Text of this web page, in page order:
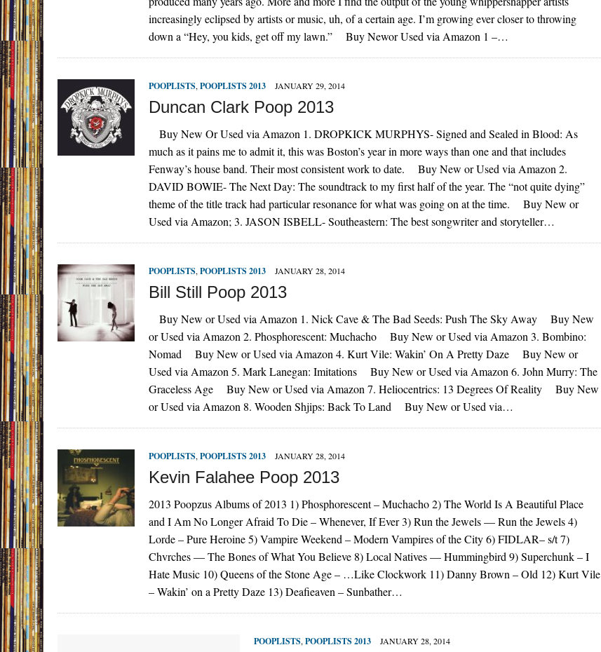
increasingly eclipsed by artists or music, uh, of a certain age. I’m growing ever closer to throwing
down a “Hey, you kids, get off my lawn.” Buy Newor Used via Amazon 1 –…
POOPLISTS, POOPLISTS 2013 JANUARY 29, 2014
Duncan Clark Poop 2013
Buy New Or Used via Amazon 1. DROPKICK MURPHYS- Signed and Sealed in Blood: As
much as it pains me to admit it, this was Boston’s year in more ways than one and that includes
Fenway’s house band. Their most consistent work to date. Buy New or Used via Amazon 2.
DAVID BOWIE- The Next Day: The soundtrack to my first half of the year. The “not quite dying”
theme of the title track had particular resonance for what was going on at the time. Buy New or
Used via Amazon; 3. JASON ISBELL- Southeastern: The best songwriter and storyteller…
POOPLISTS, POOPLISTS 2013 JANUARY 28, 2014
Bill Still Poop 2013
Buy New or Used via Amazon 1. Nick Cave & The Bad Seeds: Push The Sky Away Buy New
or Used via Amazon 2. Phosphorescent: Muchacho Buy New or Used via Amazon 3. Bombino:
Nomad Buy New or Used via Amazon 4. Kurt Vile: Wakin’ On A Pretty Daze Buy New or
Used via Amazon 5. Mark Lanegan: Imitations Buy New or Used via Amazon 6. John Murry: The
Graceless Age Buy New or Used via Amazon 7. Heliocentrics: 13 Degrees Of Reality Buy New
or Used via Amazon 8. Wooden Shjips: Back To Land Buy New or Used via…
POOPLISTS, POOPLISTS 2013 JANUARY 28, 2014
Kevin Falahee Poop 2013
2013 Poopzus Albums of 2013 1) Phosphorescent – Muchacho 2) The World Is A Beautiful Place
and I Am No Longer Afraid To Die – Whenever, If Ever 3) Run the Jewels — Run the Jewels 4)
Lorde – Pure Heroine 5) Vampire Weekend – Modern Vampires of the City 6) FIDLAR– s/t 7)
Chvrches — The Bones of What You Believe 8) Local Natives — Hummingbird 9) Superchunk – I
Hate Music 10) Queens of the Stone Age – …Like Clockwork 11) Danny Brown – Old 12) Kurt Vile
– Wakin’ on a Pretty Daze 13) Deafieaven – Sunbather…
POOPLISTS, POOPLISTS 2013 JANUARY 28, 2014